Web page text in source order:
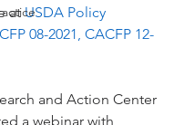
at USDA Policy
08-2021, CACFP 12-
and Action Center
a webinar with